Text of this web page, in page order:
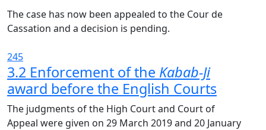
The case has now been appealed to the Cour de
Cassation and a decision is pending.
245
3.2 Enforcement of the Kabab-Ji
award before the English Courts
The judgments of the High Court and Court of
Appeal were given on 29 March 2019 and 20 January